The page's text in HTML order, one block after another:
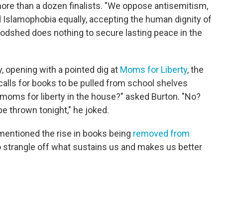
than a dozen finalists. "We oppose antisemitism,
equally, accepting the human dignity of
does nothing to secure lasting peace in the
opening with a pointed dig at Moms for Liberty, the
for books to be pulled from school shelves
for liberty in the house?" asked Burton. "No?
thrown tonight," he joked.
the rise in books being removed from
strangle off what sustains us and makes us better